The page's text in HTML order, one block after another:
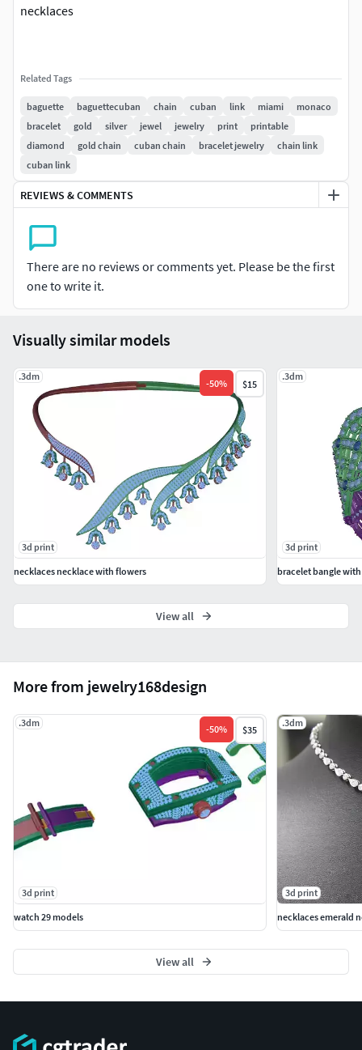
necklaces
Related Tags
baguette baguettecuban chain cuban link miami
monaco
bracelet
gold silver jewel jewelry print
printable
diamond
gold chain cuban chain bracelet jewelry
chain link
cuban link
REVIEWS & COMMENTS
There are no reviews or comments yet. Please be the first
one to write it.
More from jewelry168design
.3dm
-50% $35
3d print
watch 29 models
.3dm
3d print
necklaces emerald
View all
Visually similar models
.3dm
-50% $15
3d print
necklaces necklace with flowers
.3dm
3d print
bracelet bangle
View all